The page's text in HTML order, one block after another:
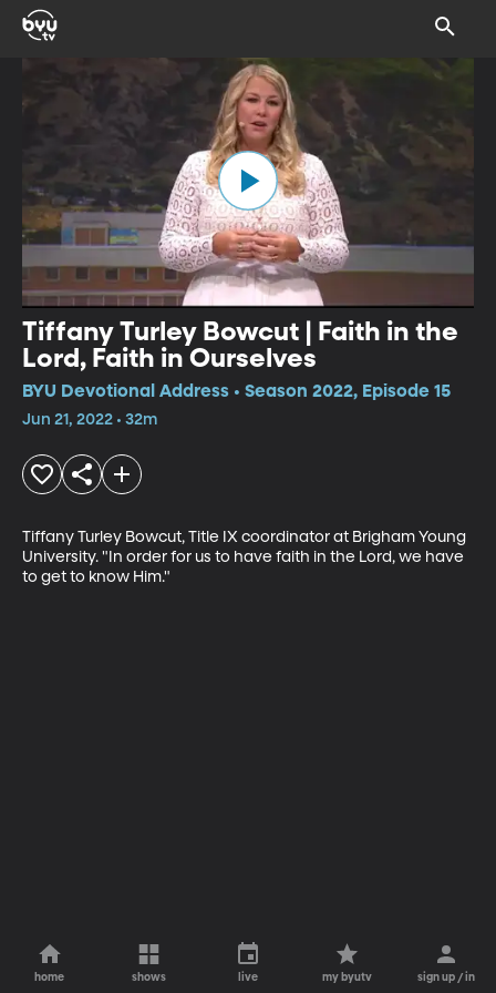
Tiffany Turley Bowcut | Faith in the
Lord, Faith in Ourselves
BYU Devotional Address • Season 2022, Episode 15
Jun 21, 2022 • 32m
Tiffany Turley Bowcut, Title IX coordinator at Brigham Young
University. "In order for us to have faith in the Lord, we have
to get to know Him."
home shows live my byutv sign up / in